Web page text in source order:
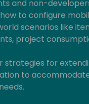
and non-
how to configure
scenarios like
project
strategies for
to